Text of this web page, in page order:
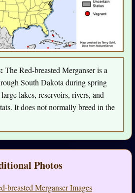
The Red-breasted Merganser is a
South Dakota during spring
lakes, reservoirs, rivers, and
It does not normally breed in the
Photos
breasted Merganser Images